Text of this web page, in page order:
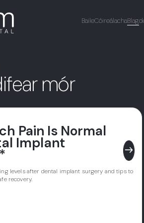
BaileCóireálachaBlag
mór
Pain Is Normal
Implant east
levels after dental implant surgery and tips to
recovery.